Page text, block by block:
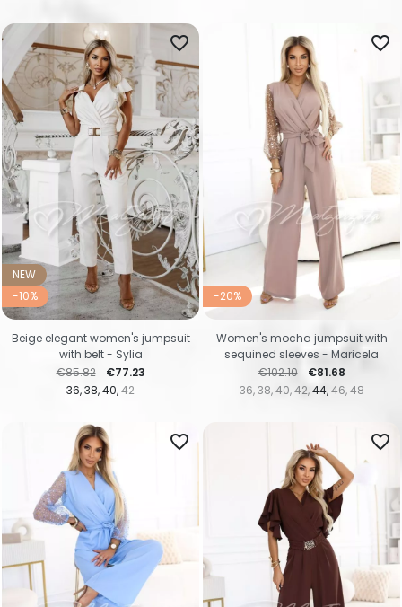
NEW
-10%
36 38 40 42
favorite_border
Regular price
€85.82 Price
€77.23
Beige elegant women's jumpsuit
with belt - Sylia
-20%
36 38 40 42 44 46 48
favorite_border
Regular price
€102.10 Price
€81.68
Women's mocha jumpsuit with
sequined sleeves - Maricela
favorite_border favorite_border